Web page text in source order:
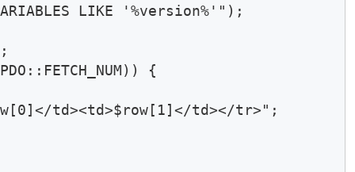
LIKE '%version%'");
{
td><td>$row[1]</td></tr>";